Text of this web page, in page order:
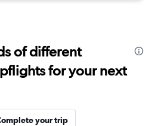
of different
for your next
your trip